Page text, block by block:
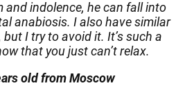
and indolence, he can fall into
anabiosis. I also have similar
I try to avoid it. It’s such a
that you just can’t relax.
old from Moscow